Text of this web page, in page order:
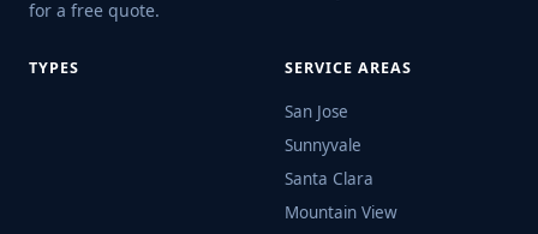
for a free quote.
TYPES SERVICE AREAS
San Jose
Sunnyvale
Santa Clara
Mountain View